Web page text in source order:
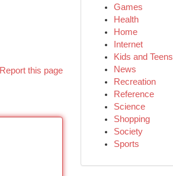
Report this page
Games
Health
Home
Internet
Kids and Teens
News
Recreation
Reference
Science
Shopping
Society
Sports